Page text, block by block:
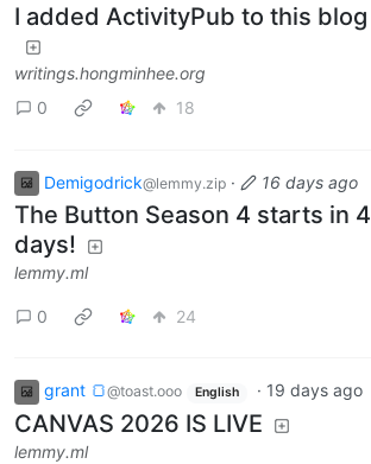
I added ActivityPub to this blog
writings.hongminhee.org
0
18
Demigodrick@lemmy.zip · 16 days ago
The Button Season 4 starts in 4
days!
lemmy.ml
0 24
grant 🍞@toast.ooo English · 19 days ago
CANVAS 2026 IS LIVE
lemmy.ml